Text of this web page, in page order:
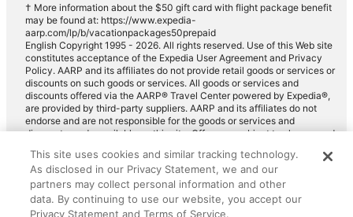
† More information about the $50 gift card with flight package benefit
may be found at: https://www.expedia-
aarp.com/lp/b/vacationpackages50prepaid
English Copyright 1995 - 2026. All rights reserved. Use of this Web site
constitutes acceptance of the Expedia User Agreement and Privacy
Policy. AARP and its affiliates do not provide retail goods or services or
discounts on such goods or services. All goods or services and
discounts offered via the AARP® Travel Center powered by Expedia®,
are provided by third-party suppliers. AARP and its affiliates do not
endorse and are not responsible for the goods or services and
discounts made available on this site. Offers are subject to change and
for full details. Expedia pays a royalty fee to AARP for the use of
AARP's intellectual property. These fees are used for the general
purposes of AARP.
This site uses cookies and similar tracking technology.
As disclosed in our Privacy Statement, we and our
partners may collect personal information and other
data. By continuing to use our website, you accept our
Privacy Statement and Terms of Service.